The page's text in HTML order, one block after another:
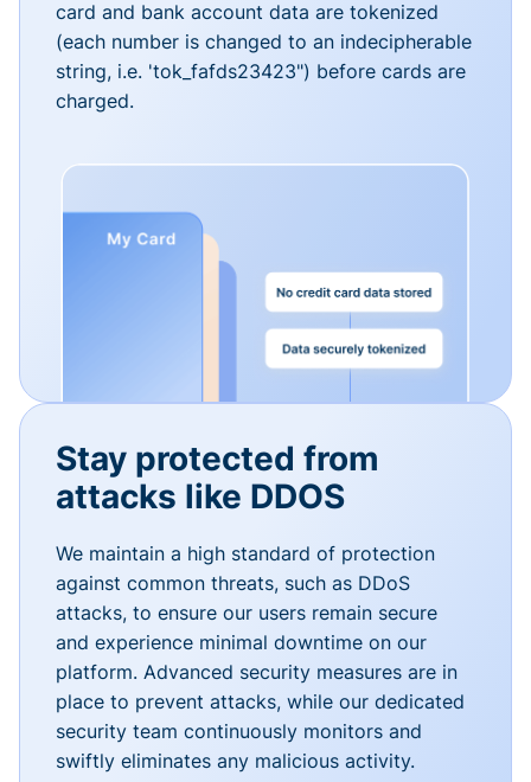
card and bank account data are tokenized
(each number is changed to an indecipherable
string, i.e. 'tok_fafds23423") before cards are
charged.
Stay protected from
attacks like DDOS
We maintain a high standard of protection
against common threats, such as DDoS
attacks, to ensure our users remain secure
and experience minimal downtime on our
platform. Advanced security measures are in
place to prevent attacks, while our dedicated
security team continuously monitors and
swiftly eliminates any malicious activity.